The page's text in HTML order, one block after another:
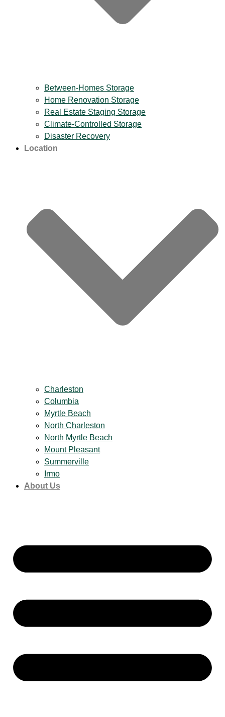
Between-Homes Storage
Home Renovation Storage
Real Estate Staging Storage
Climate-Controlled Storage
Disaster Recovery
Location
Charleston
Columbia
Myrtle Beach
North Charleston
North Myrtle Beach
Mount Pleasant
Summerville
Irmo
About Us